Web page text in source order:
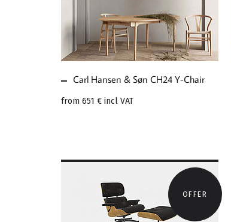
MORE ABOUT CARL
HANSEN & SØN CH24
Y-CHAIR
Carl Hansen & Søn CH24 Y-Chair
from 651 € incl VAT
OFFER
MORE ABOUT VITRA
LOUNGE CHAIR